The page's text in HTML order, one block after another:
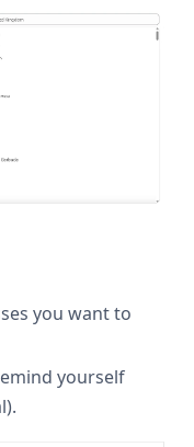
you want to
yourself